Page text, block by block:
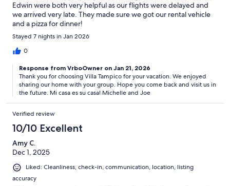
Edwin were both very helpful as our flights were delayed and
we arrived very late. They made sure we got our rental vehicle
and a pizza for dinner!
Stayed 7 nights in Jan 2026
0
Response from VrboOwner on Jan 21, 2026
Thank you for choosing Villa Tampico for your vacation. We enjoyed
sharing our home with your group. Hope you come back and visit us in
the future. Mi casa es su casa! Michelle and Joe
Verified review
10/10 Excellent
Amy C.
Dec 1, 2025
Liked: Cleanliness, check-in, communication, location, listing
accuracy